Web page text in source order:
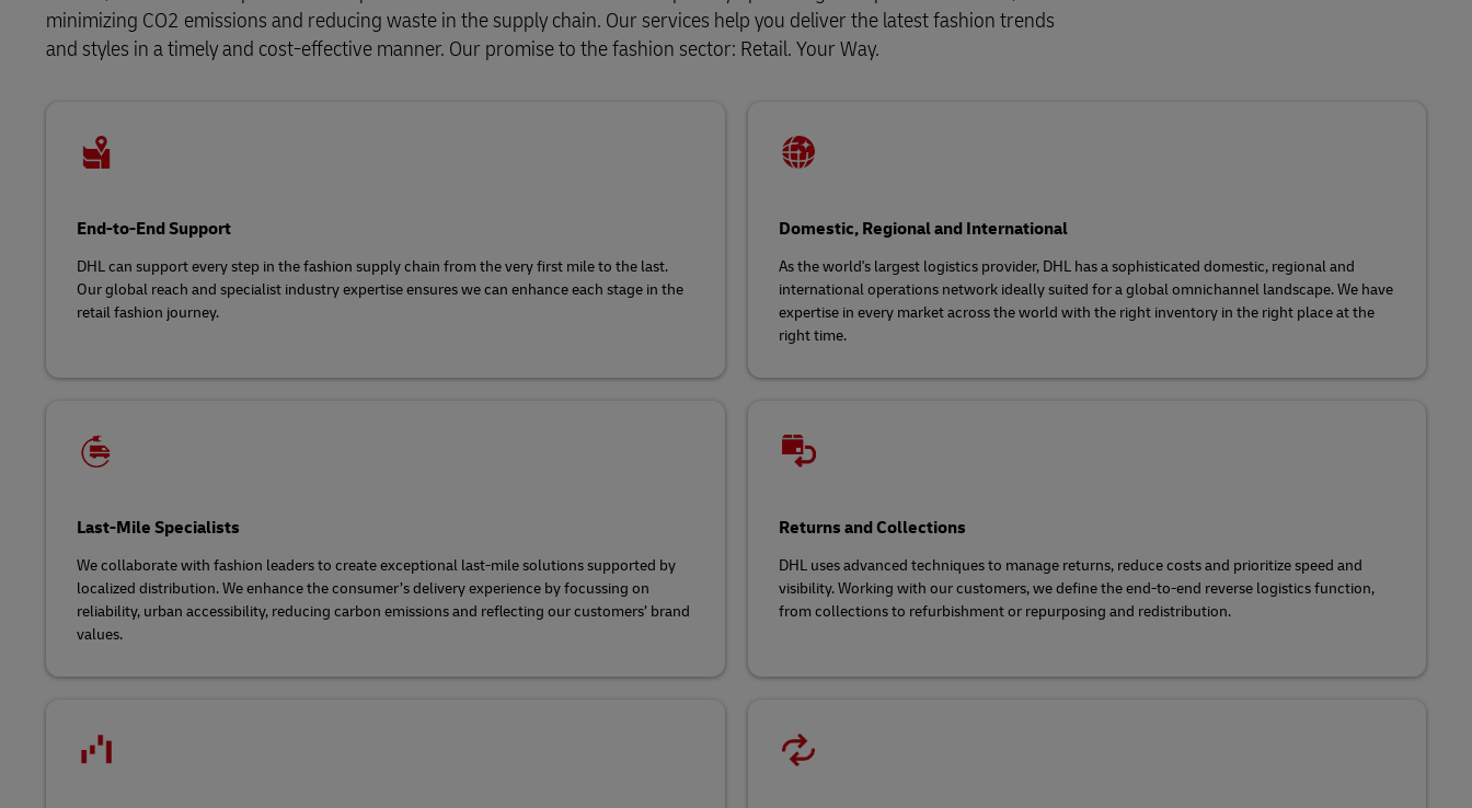
minimizing CO2 emissions and reducing waste in the supply chain. Our services help you deliver the latest fashion trends
and styles in a timely and cost-effective manner. Our promise to the fashion sector: Retail. Your Way.
End-to-End Support
DHL can support every step in the fashion supply chain from the very first mile to the last.
Our global reach and specialist industry expertise ensures we can enhance each stage in the
retail fashion journey.
Domestic, Regional and International
As the world's largest logistics provider, DHL has a sophisticated domestic, regional and
international operations network ideally suited for a global omnichannel landscape. We have
expertise in every market across the world with the right inventory in the right place at the
right time.
Last-Mile Specialists
We collaborate with fashion leaders to create exceptional last-mile solutions supported by
localized distribution. We enhance the consumer’s delivery experience by focussing on
reliability, urban accessibility, reducing carbon emissions and reflecting our customers’ brand
values.
Returns and Collections
DHL uses advanced techniques to manage returns, reduce costs and prioritize speed and
visibility. Working with our customers, we define the end-to-end reverse logistics function,
from collections to refurbishment or repurposing and redistribution.